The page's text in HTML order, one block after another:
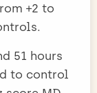
+2 to
51 hours
to control